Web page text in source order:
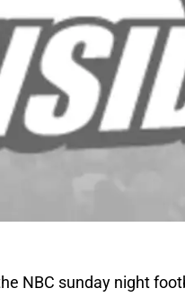
NBC sunday night